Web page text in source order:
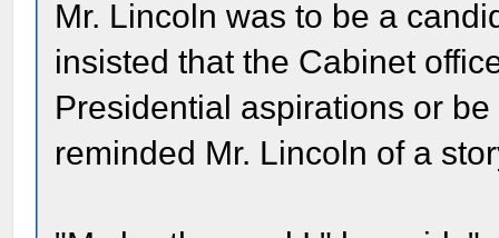
Mr. Lincoln was to be a
insisted that the Cabinet
Presidential aspirations or
reminded Mr. Lincoln of a